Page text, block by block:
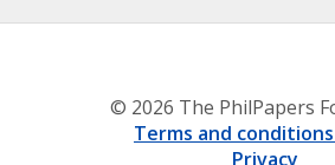
© 2026 The PhilPapers
Terms and
Privacy